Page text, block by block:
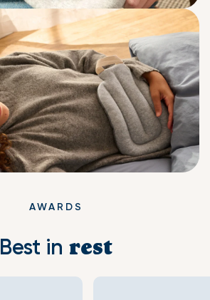
AWARDS
Best in rest